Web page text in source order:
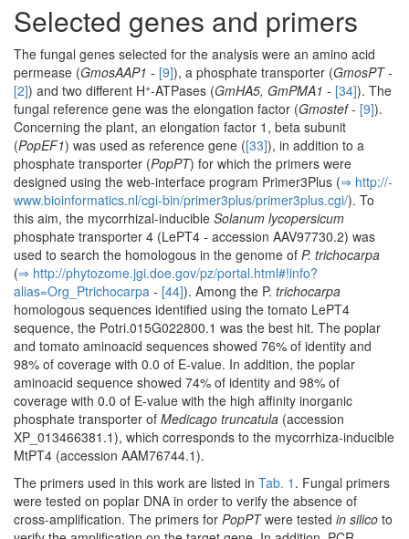
Selected genes and primers
The fungal genes selected for the analysis were an amino acid
permease (GmosAAP1 - [9]), a phosphate transporter (GmosPT -
[2]) and two different H+-ATPases (GmHA5, GmPMA1 - [34]). The
fungal reference gene was the elongation factor (Gmostef- [9]).
Concerning the plant, an elongation factor 1, beta subunit
(PopEF1) was used as reference gene ([33]), in addition to a
phosphate transporter (PopPT) for which the primers were
designed using the web-interface program Primer3Plus (⇒ http:/­/­
www.­bioinformatics.­nl/­cgi-bin/­primer3plus/­primer3plus.­cgi/­). To
this aim, the mycorrhizal-inducible Solanum lycopersicum
phosphate transporter 4 (LePT4 - accession AAV97730.2) was
used to search the homologous in the genome of P. trichocarpa
(⇒ http:/­/­phytozome.­jgi.­doe.­gov/­pz/­portal.­html#!info?
alias=Org_Ptrichocarpa - [44]). Among the P. trichocarpa
homologous sequences identified using the tomato LePT4
sequence, the Potri.015G022800.1 was the best hit. The poplar
and tomato aminoacid sequences showed 76% of identity and
98% of coverage with 0.0 of E-value. In addition, the poplar
aminoacid sequence showed 74% of identity and 98% of
coverage with 0.0 of E-value with the high affinity inorganic
phosphate transporter of Medicago truncatula (accession
XP_013466381.1), which corresponds to the mycorrhiza-inducible
MtPT4 (accession AAM76744.1).
The primers used in this work are listed in Tab. 1 . Fungal primers
were tested on poplar DNA in order to verify the absence of
cross-amplification. The primers for PopPTwere tested in silico to